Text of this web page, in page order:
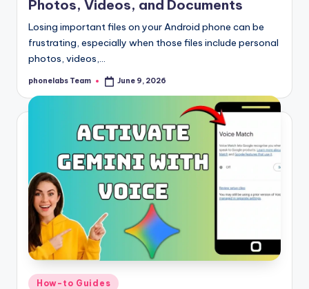
Photos, Videos, and Documents
Losing important files on your Android phone can be
frustrating, especially when those files include personal
photos, videos,…
Posted
phonelabs Team June 9, 2026
Posted
How-to Guides